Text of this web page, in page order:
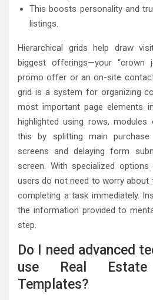
This boosts personality and
listings.
Hierarchical grids help draw
biggest offerings—your “crown
promo offer or an on-site
grid is a system for organizing
most important page elements
highlighted using rows, modules
this by splitting main
screens and delaying form
screen. With specialized options
users do not need to worry about
completing a task immediately.
the information provided to
step.
Do I need advanced
use Real Estate
Templates?